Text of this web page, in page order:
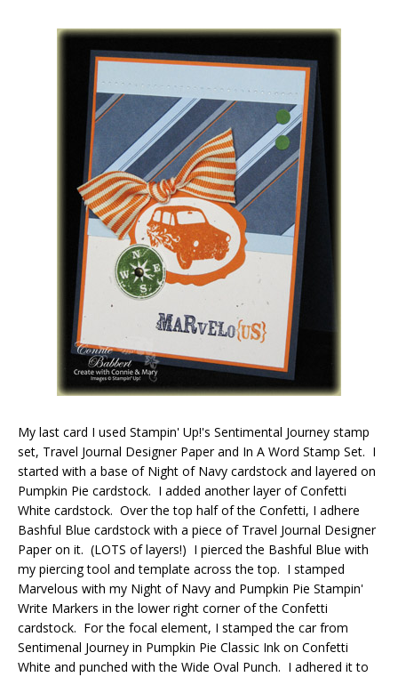
My last card I used Stampin' Up!'s Sentimental Journey stamp
set, Travel Journal Designer Paper and In A Word Stamp Set. I
started with a base of Night of Navy cardstock and layered on
Pumpkin Pie cardstock. I added another layer of Confetti
White cardstock. Over the top half of the Confetti, I adhere
Bashful Blue cardstock with a piece of Travel Journal Designer
Paper on it. (LOTS of layers!) I pierced the Bashful Blue with
my piercing tool and template across the top. I stamped
Marvelous with my Night of Navy and Pumpkin Pie Stampin'
Write Markers in the lower right corner of the Confetti
cardstock. For the focal element, I stamped the car from
Sentimenal Journey in Pumpkin Pie Classic Ink on Confetti
White and punched with the Wide Oval Punch. I adhered it to